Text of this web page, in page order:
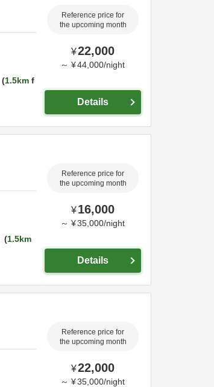
1.5km f
Reference price for
the upcoming month
¥22,000
～ ¥44,000/night
Details
1.5km
Reference price for
the upcoming month
¥16,000
～ ¥35,000/night
Details
Reference price for
the upcoming month
¥22,000
～ ¥35,000/night